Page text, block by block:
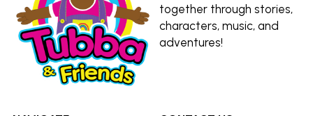
together through stories,
adventures!